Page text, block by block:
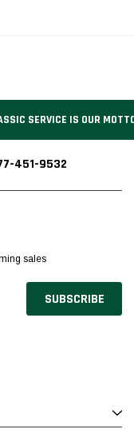
SERVICE IS OUR
451-9532
sales